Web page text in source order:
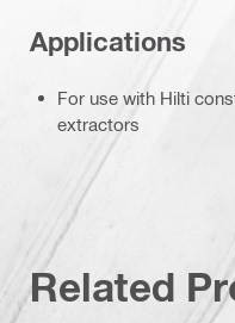
Applications
For use with Hilti
extractors
Related